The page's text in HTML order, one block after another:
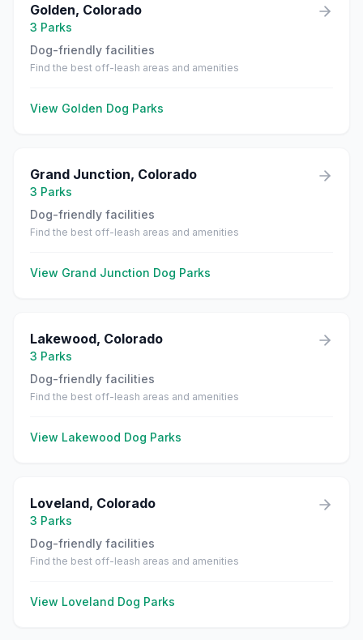
Golden, Colorado
3 Parks
Dog-friendly facilities
Find the best off-leash areas and amenities
View Golden Dog Parks
Grand Junction, Colorado
3 Parks
Dog-friendly facilities
Find the best off-leash areas and amenities
View Grand Junction Dog Parks
Lakewood, Colorado
3 Parks
Dog-friendly facilities
Find the best off-leash areas and amenities
View Lakewood Dog Parks
Loveland, Colorado
3 Parks
Dog-friendly facilities
Find the best off-leash areas and amenities
View Loveland Dog Parks